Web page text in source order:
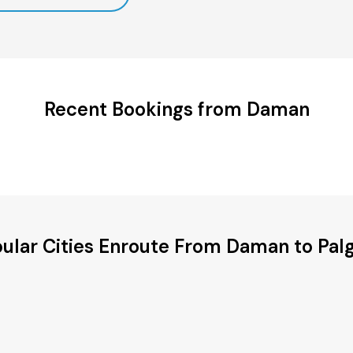
Recent Bookings from Daman
Cities Enroute From Daman to